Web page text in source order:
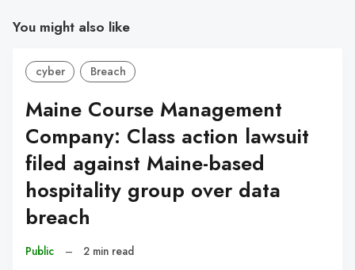
You might also like
cyber Breach
Maine Course Management
Company: Class action lawsuit
filed against Maine-based
hospitality group over data
breach
Public – 2 min read